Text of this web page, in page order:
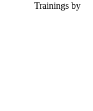
Trainings by